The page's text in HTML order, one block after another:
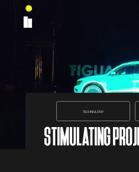
TECHNOLOGY
STIMULATING